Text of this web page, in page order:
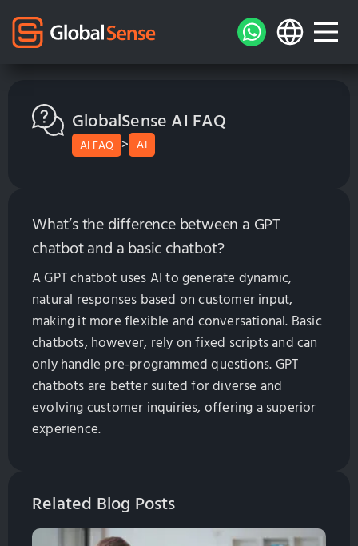
GlobalSense AI FAQ
AI FAQ > AI
What’s the difference between a GPT
chatbot and a basic chatbot?
A GPT chatbot uses AI to generate dynamic,
natural responses based on customer input,
making it more flexible and conversational. Basic
chatbots, however, rely on fixed scripts and can
only handle pre-programmed questions. GPT
chatbots are better suited for diverse and
evolving customer inquiries, offering a superior
experience.
Related Blog Posts